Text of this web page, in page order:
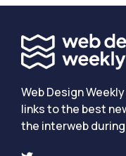
Web Design
links to the best
the interweb